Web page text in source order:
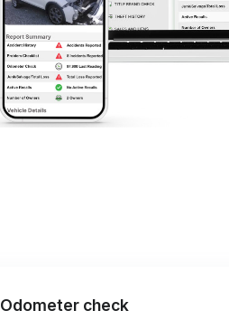
Odometer check